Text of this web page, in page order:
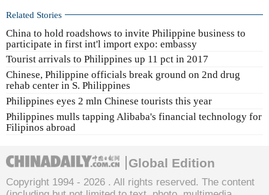
Related Stories
China to hold roadshows to invite Philippine business to
participate in first int'l import expo: embassy
Tourist arrivals to Philippines up 11 pct in 2017
Chinese, Philippine officials break ground on 2nd drug
rehab center in S. Philippines
Philippines eyes 2 mln Chinese tourists this year
Philippines mulls tapping Alibaba's financial technology for
Filipinos abroad
Global Edition
Copyright 1994 - 2026 . All rights reserved. The content